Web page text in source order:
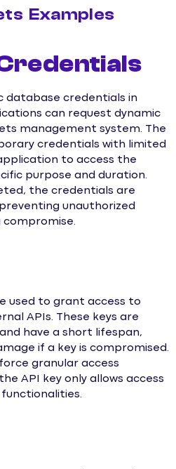
Examples
database credentials in
can request dynamic
management system. The
credentials with limited
to access the
purpose and duration.
the credentials are
unauthorized
compromise.
used to grant access to
APIs. These keys are
have a short lifespan,
if a key is compromised.
granular access
API key only allows access